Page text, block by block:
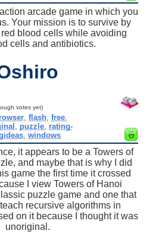
arcade game in which you
Your mission is to survive by
blood cells while avoiding
cells and antibiotics.
votes yet)
, flash, free,
puzzle rating-
,windows
it appears to be a Towers of
and maybe that is why I did
game the first time it crossed
I view Towers of Hanoi
puzzle game and one that
recursive algorithms in
on it because I thought it was
unoriginal.